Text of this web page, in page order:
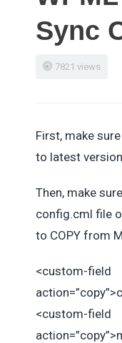
Sync
7821 views
First, make
to latest
Then, make
config.cml file
to COPY from
<custom-field
<custom-field